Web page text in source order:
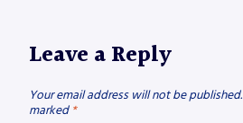
Leave a Reply
Your email address will not be published.
marked *